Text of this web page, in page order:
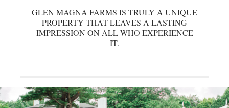
GLEN MAGNA FARMS IS TRULY A UNIQUE
PROPERTY THAT LEAVES A LASTING
IMPRESSION ON ALL WHO EXPERIENCE
IT.